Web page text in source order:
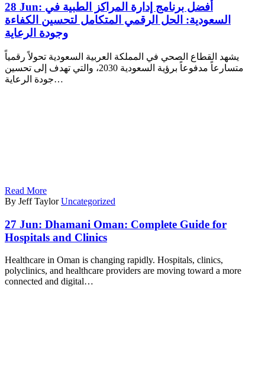
28 Jun: أفضل برنامج إدارة المراكز الطبية في
السعودية: الحل الرقمي المتكامل لتحسين الكفاءة
وجودة الرعاية
يشهد القطاع الصحي في المملكة العربية السعودية تحولاً رقمياً
متسارعاً مدفوعاً برؤية السعودية 2030، والتي تهدف إلى تحسين
جودة الرعاية…
Read More
By Jeff Taylor Uncategorized
27 Jun: Dhamani Oman: Complete Guide for
Hospitals and Clinics
Healthcare in Oman is changing rapidly. Hospitals, clinics,
polyclinics, and healthcare providers are moving toward a more
connected and digital…